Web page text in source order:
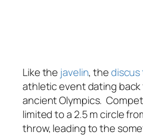
Like the javelin, the
athletic event dating
ancient Olympics.
limited to a 2.5 m circle
throw, leading to the